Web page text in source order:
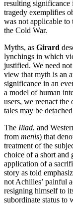
resulting significance
tragedy exemplifies
was not applicable to
the Cold War.
Myths, as Girard
lynchings in which
justified. We need
view that myth is an
significance in an
a model of human
users, we reenact
tales may be
The Iliad, and
from menis) that
treatment of the
choice of a short and
application of a
story as told
not Achilles’ painful
resigning himself to
subordinate status to